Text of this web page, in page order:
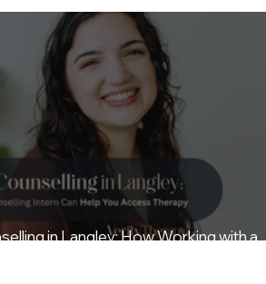
Valley in BC
in Langley: How Working with a